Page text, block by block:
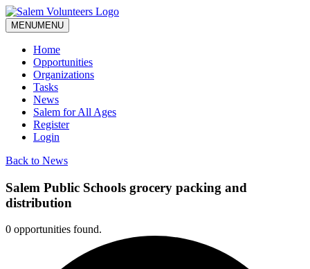
MENUMENU
Home
Opportunities
Organizations
Tasks
News
Salem for All Ages
Register
Login
Back to News
Salem Public Schools grocery packing and
distribution
0 opportunities found.